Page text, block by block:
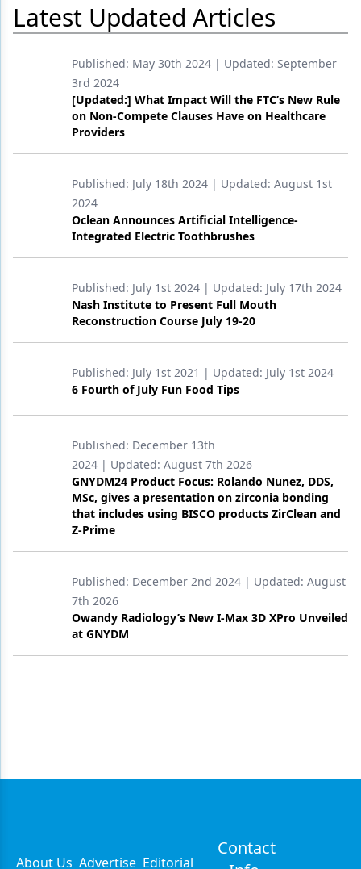
Latest Updated Articles
Published: May 30th 2024 | Updated: September
3rd 2024
[Updated:] What Impact Will the FTC’s New Rule
on Non-Compete Clauses Have on Healthcare
Providers
Published: July 18th 2024 | Updated: August 1st
2024
Oclean Announces Artificial Intelligence-
Integrated Electric Toothbrushes
Published: July 1st 2024 | Updated: July 17th 2024
Nash Institute to Present Full Mouth
Reconstruction Course July 19-20
Published: July 1st 2021 | Updated: July 1st 2024
6 Fourth of July Fun Food Tips
Published: December 13th
2024 | Updated: August 7th 2026
GNYDM24 Product Focus: Rolando Nunez, DDS,
MSc, gives a presentation on zirconia bonding
that includes using BISCO products ZirClean and
Z-Prime
Published: December 2nd 2024 | Updated: August
7th 2026
Owandy Radiology’s New I-Max 3D XPro Unveiled
at GNYDM
About Us Advertise Editorial
Contact